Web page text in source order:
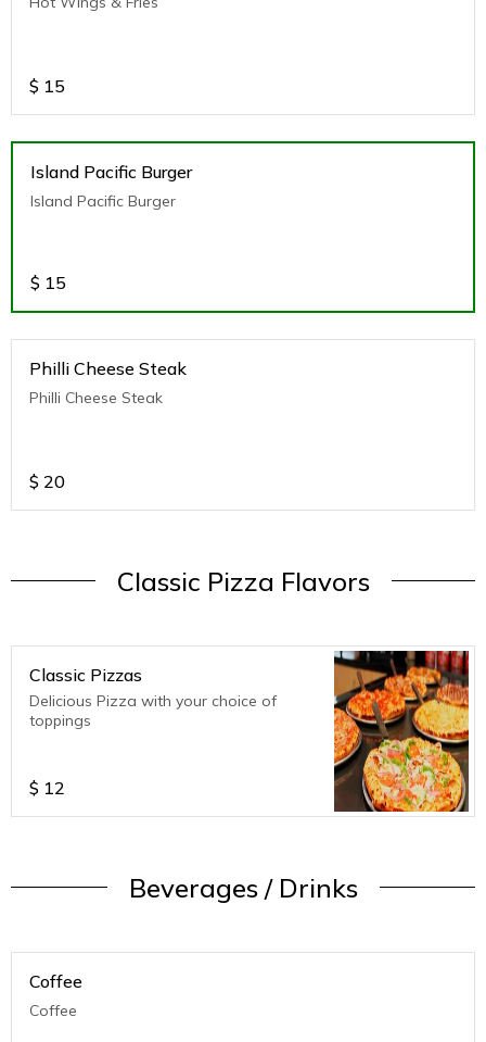
$ 15
Island Pacific Burger
Island Pacific Burger
$ 15
Philli Cheese Steak
Philli Cheese Steak
$ 20
Classic Pizza Flavors
Classic Pizzas
Delicious Pizza with your choice of
toppings
$ 12
Beverages / Drinks
Coffee
Coffee